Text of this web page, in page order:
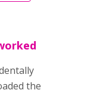
the